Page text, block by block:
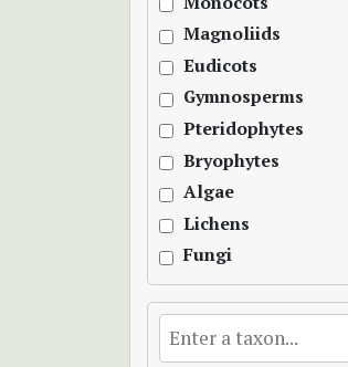
Magnoliids
Eudicots
Gymnosperms
Pteridophytes
Bryophytes
Algae
Lichens
Fungi